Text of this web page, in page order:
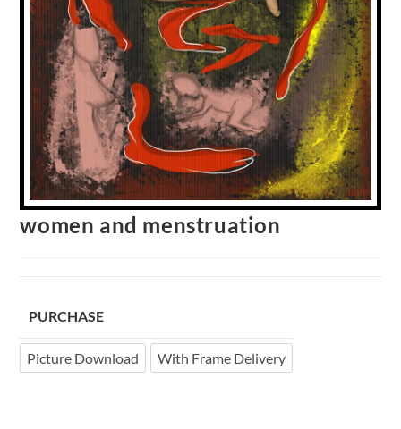
women and menstruation
PURCHASE
Picture Download With Frame Delivery